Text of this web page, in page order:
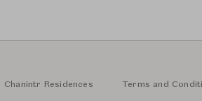
Chanintr Residences Terms and